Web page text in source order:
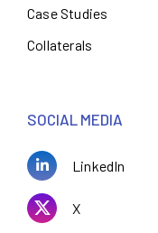
Case Studies
Collaterals
SOCIAL MEDIA
LinkedIn
X